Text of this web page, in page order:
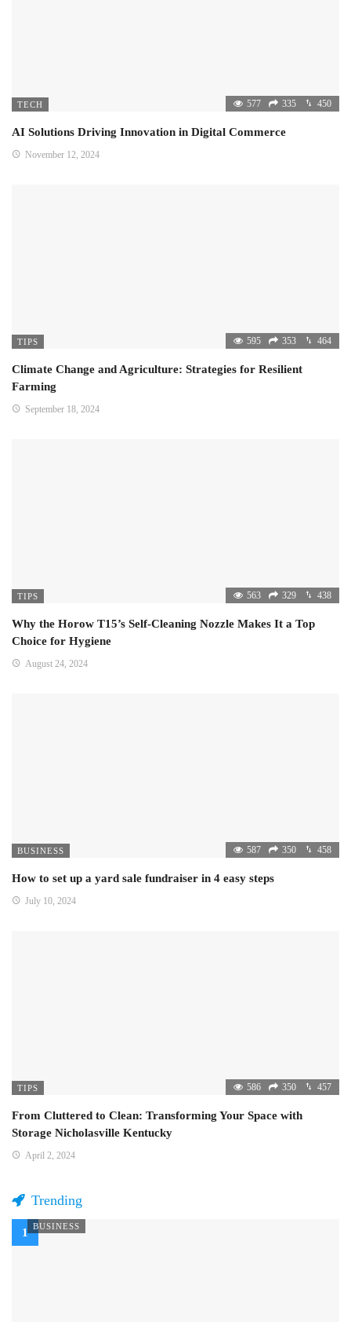
TECH 577 335 450
AI Solutions Driving Innovation in Digital Commerce
November 12, 2024
TIPS 595 353 464
Climate Change and Agriculture: Strategies for Resilient
Farming
September 18, 2024
TIPS 563 329 438
Why the Horow T15’s Self-Cleaning Nozzle Makes It a Top
Choice for Hygiene
August 24, 2024
BUSINESS 587 350 458
How to set up a yard sale fundraiser in 4 easy steps
July 10, 2024
TIPS 586 350 457
From Cluttered to Clean: Transforming Your Space with
Storage Nicholasville Kentucky
April 2, 2024
Trending
BUSINESS